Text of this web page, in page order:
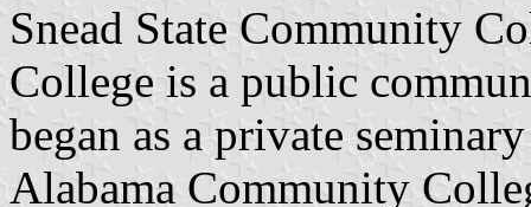
Snead State Community
College is a public
began as a private
Alabama Community